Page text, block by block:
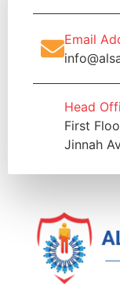
Email
Head
First
Jinnah